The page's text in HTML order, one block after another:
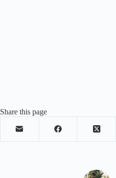
Share this page